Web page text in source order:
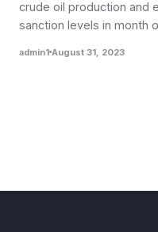
crude oil production and
sanction levels in month
admin1 August 31, 2023